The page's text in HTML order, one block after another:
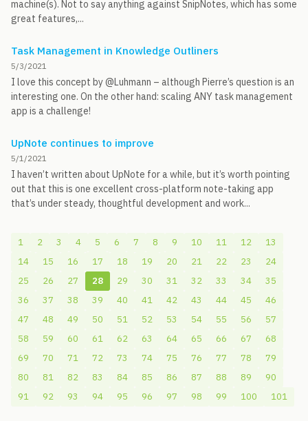
machine(s). Not to say anything against SnipNotes, which has some
great features,...
Task Management in Knowledge Outliners
5/3/2021
I love this concept by @Luhmann – although Pierre’s question is an
interesting one. On the other hand: scaling ANY task management
app is a challenge!
UpNote continues to improve
5/1/2021
I haven’t written about UpNote for a while, but it’s worth pointing
out that this is one excellent cross-platform note-taking app
that’s under steady, thoughtful development and work...
1 2 3 4 5 6 7 8 9 10 11 12
13
14
15 16 17 18 19 20 21 22 23
24
25
26 27 28 29 30 31 32 33 34
35
36
37 38 39 40 41 42 43 44 45
46
47
48 49 50 51 52 53 54 55 56
57
58
59 60 61 62 63 64 65 66 67
68
69
70 71 72 73 74 75 76 77 78
79
80
81 82 83 84 85 86 87 88 89
90
91
92 93 94 95 96 97 98 99 100 101